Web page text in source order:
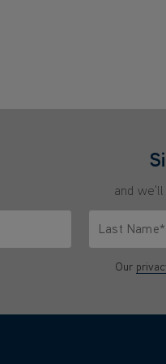
and
Last Name*
Our